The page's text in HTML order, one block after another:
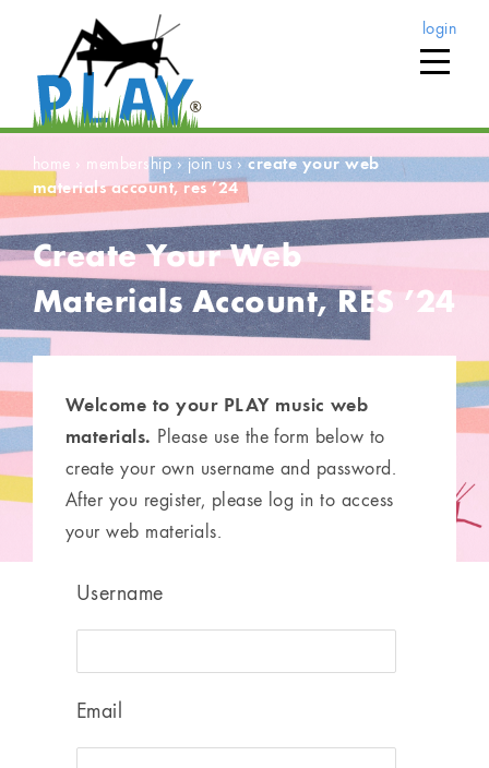
login
home › membership›join us›create your web
materials account, res ’24
Create Your Web
Materials Account, RES ’24
Welcome to your PLAY music web
materials. Please use the form below to
create your own username and password.
After you register, please log in to access
your web materials.
Username
Email